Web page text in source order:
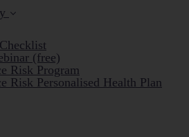
(free)
Risk Program
Risk Personalised Health Plan